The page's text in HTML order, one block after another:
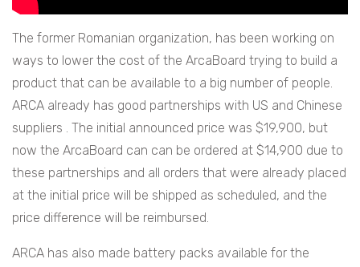
The former Romanian organization, has been working on
ways to lower the cost of the ArcaBoard trying to build a
product that can be available to a big number of people.
ARCA already has good partnerships with US and Chinese
suppliers . The initial announced price was $19,900, but
now the ArcaBoard can can be ordered at $14,900 due to
these partnerships and all orders that were already placed
at the initial price will be shipped as scheduled, and the
price difference will be reimbursed.
ARCA has also made battery packs available for the